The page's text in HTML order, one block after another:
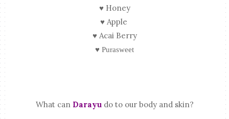
♥ Honey
♥ Apple
♥ Acai Berry
♥ Purasweet
What can Darayudo to our body and skin?